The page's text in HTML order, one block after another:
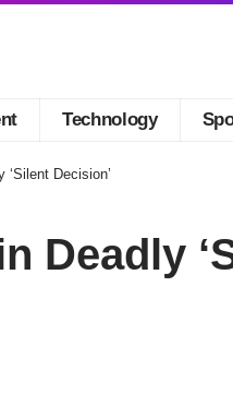
Technology
Decision’
Deadly